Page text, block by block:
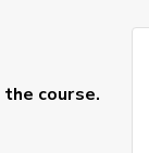
course.